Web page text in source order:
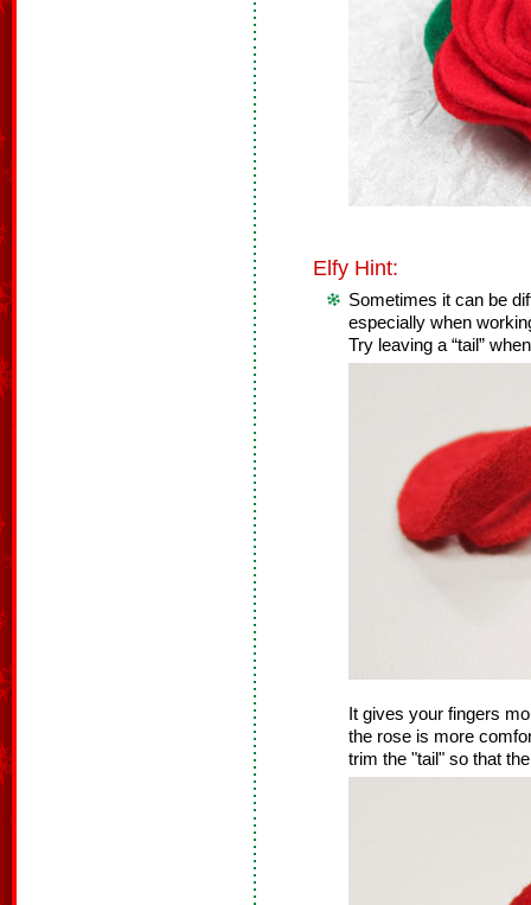
Elfy Hint:
Sometimes it can be
especially when
Try leaving a “tail”
It gives your fingers
the rose is more
trim the "tail" so that